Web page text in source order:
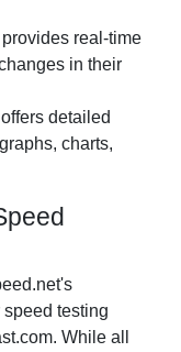
real-time
in their
detailed
charts,
testing
While all